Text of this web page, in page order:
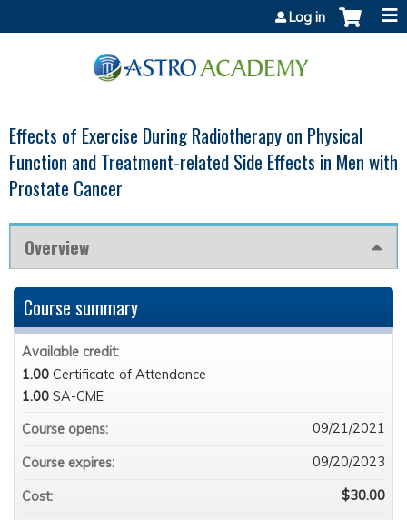
Log in
Effects of Exercise During Radiotherapy on Physical
Function and Treatment-related Side Effects in Men with
Prostate Cancer
Overview
Course summary
Available credit:
1.00 Certificate of Attendance
1.00 SA-CME
Course opens:
09/21/2021
Course expires: 09/20/2023
Cost: $30.00